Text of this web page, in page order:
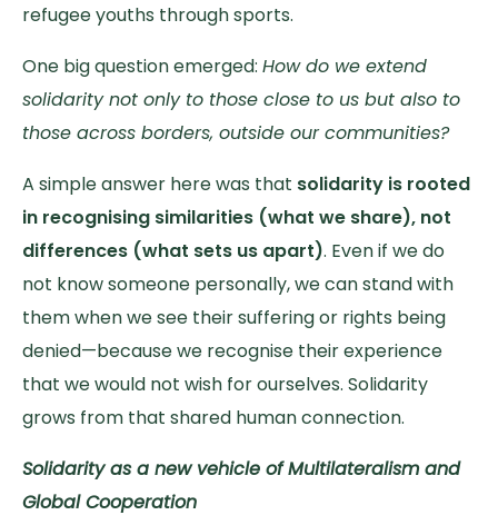
refugee youths through sports.
One big question emerged: How do we extend
solidarity not only to those close to us but also to
those across borders, outside our communities?
A simple answer here was that solidarity is rooted
in recognising similarities (what we share), not
differences (what sets us apart). Even if we do
not know someone personally, we can stand with
them when we see their suffering or rights being
denied—because we recognise their experience
that we would not wish for ourselves. Solidarity
grows from that shared human connection.
Solidarity as a new vehicle of Multilateralism and
Global Cooperation